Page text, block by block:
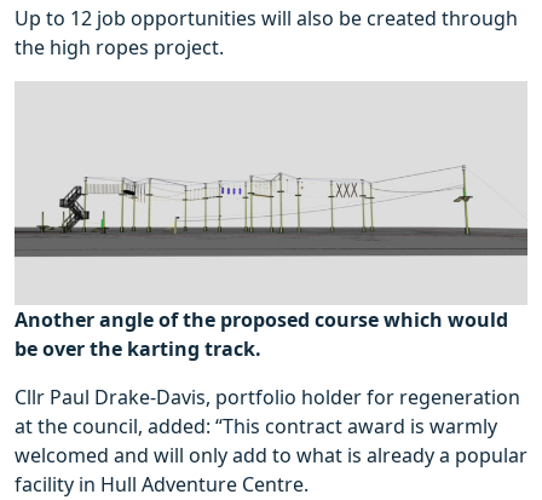
Up to 12 job opportunities will also be created through
the high ropes project.
Another angle of the proposed course which would
be over the karting track.
Cllr Paul Drake-Davis, portfolio holder for regeneration
at the council, added: “This contract award is warmly
welcomed and will only add to what is already a popular
facility in Hull Adventure Centre.